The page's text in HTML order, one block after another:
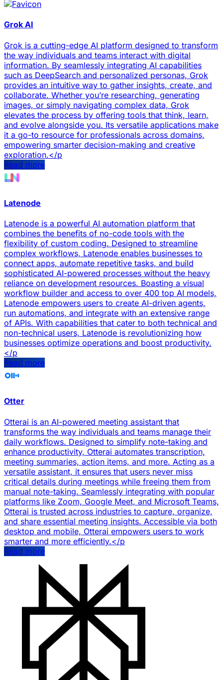
Grok AI
Grok is a cutting-edge AI platform designed to transform
the way individuals and teams interact with digital
information. By seamlessly integrating AI capabilities
such as DeepSearch and personalized personas, Grok
provides an intuitive way to gather insights, create, and
collaborate. Whether you’re researching, generating
images, or simply navigating complex data, Grok
elevates the process by offering tools that think, learn,
and evolve alongside you. Its versatile applications make
it a go-to resource for professionals across domains,
empowering smarter decision-making and creative
exploration.</p
Read more
Latenode
Latenode is a powerful AI automation platform that
combines the benefits of no-code tools with the
flexibility of custom coding. Designed to streamline
complex workflows, Latenode enables businesses to
connect apps, automate repetitive tasks, and build
sophisticated AI-powered processes without the heavy
reliance on development resources. Boasting a visual
workflow builder and access to over 400 top AI models,
Latenode empowers users to create AI-driven agents,
run automations, and integrate with an extensive range
of APIs. With capabilities that cater to both technical and
non-technical users, Latenode is revolutionizing how
businesses optimize operations and boost productivity.
</p
Read more
Otter
Otterai is an AI-powered meeting assistant that
transforms the way individuals and teams manage their
daily workflows. Designed to simplify note-taking and
enhance productivity, Otterai automates transcription,
meeting summaries, action items, and more. Acting as a
versatile assistant, it ensures that users never miss
critical details during meetings while freeing them from
manual note-taking. Seamlessly integrating with popular
platforms like Zoom, Google Meet, and Microsoft Teams,
Otterai is trusted across industries to capture, organize,
and share essential meeting insights. Accessible via both
desktop and mobile, Otterai empowers users to work
smarter and more efficiently.</p
Read more